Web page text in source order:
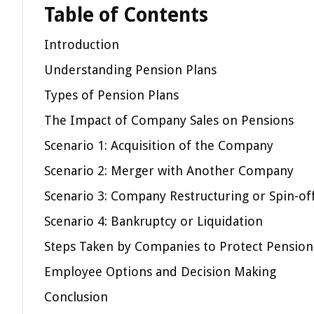
Table of Contents
Introduction
Understanding Pension Plans
Types of Pension Plans
The Impact of Company Sales on Pensions
Scenario 1: Acquisition of the Company
Scenario 2: Merger with Another Company
Scenario 3: Company Restructuring or Spin-
Scenario 4: Bankruptcy or Liquidation
Steps Taken by Companies to Protect
Employee Options and Decision Making
Conclusion